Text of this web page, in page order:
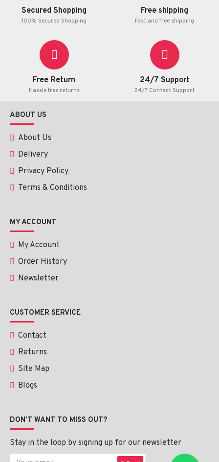
Secured Shopping
100% Secured Shopping
Free shipping
Fast and free shipping
Free Return
Hassle free returns
24/7 Support
24/7 Contact Support
ABOUT US
About Us
Delivery
Privacy Policy
Terms & Conditions
MY ACCOUNT
My Account
Order History
Newsletter
CUSTOMER SERVICE
Contact
Returns
Site Map
Blogs
DON'T WANT TO MISS OUT?
Stay in the loop by signing up for our newsletter